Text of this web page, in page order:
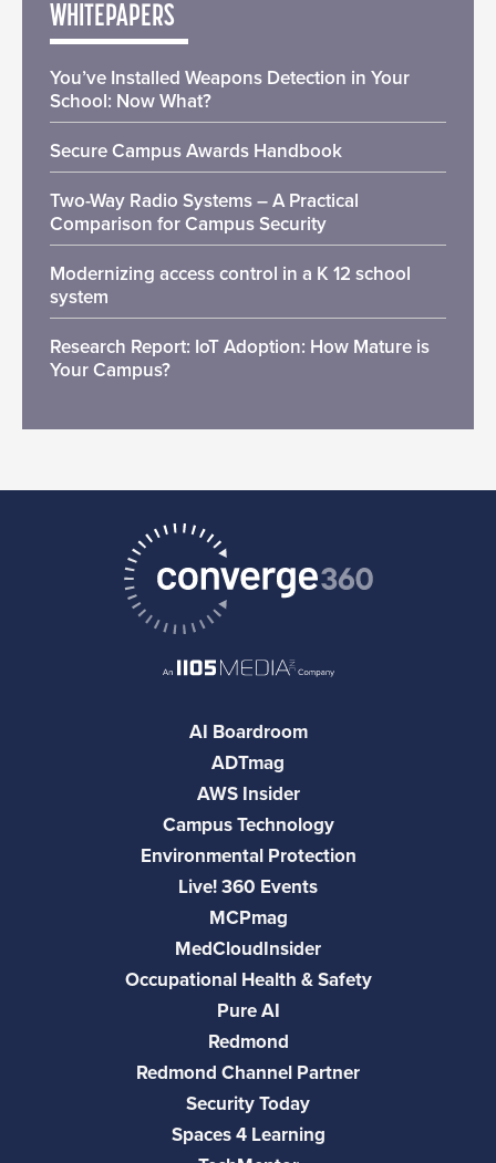
WHITEPAPERS
You’ve Installed Weapons Detection in Your
School: Now What?
Secure Campus Awards Handbook
Two-Way Radio Systems – A Practical
Comparison for Campus Security
Modernizing access control in a K 12 school
system
Research Report: IoT Adoption: How Mature is
Your Campus?
AI Boardroom
ADTmag
AWS Insider
Campus Technology
Environmental Protection
Live! 360 Events
MCPmag
MedCloudInsider
Occupational Health & Safety
Pure AI
Redmond
Redmond Channel Partner
Security Today
Spaces 4 Learning